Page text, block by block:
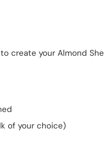
create your Almond
of your choice)